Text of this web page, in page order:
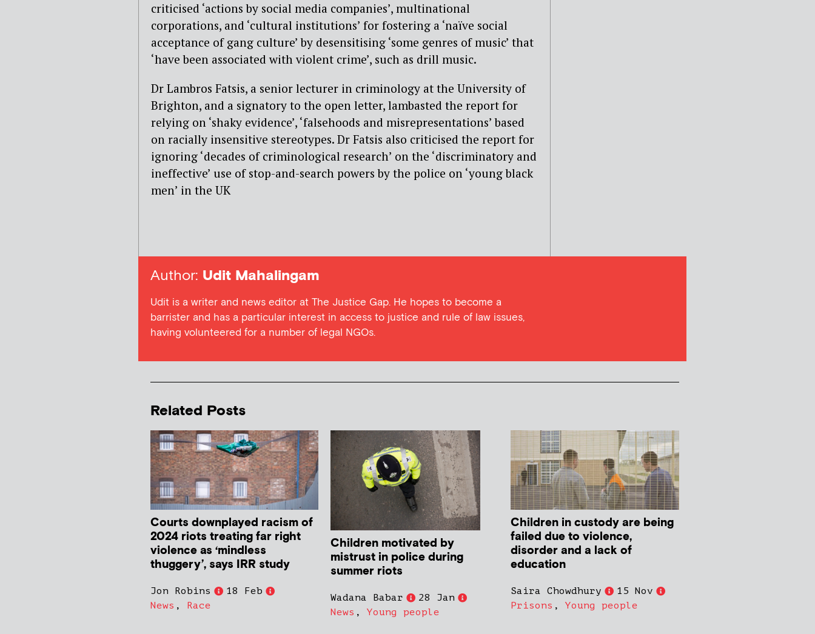
criticised ‘actions by social media companies’, multinational
corporations, and ‘cultural institutions’ for fostering a ‘naïve social
acceptance of gang culture’ by desensitising ‘some genres of music’ that
‘have been associated with violent crime’, such as drill music.
Dr Lambros Fatsis, a senior lecturer in criminology at the University of
Brighton, and a signatory to the open letter, lambasted the report for
relying on ‘shaky evidence’, ‘falsehoods and misrepresentations’ based
on racially insensitive stereotypes. Dr Fatsis also criticised the report for
ignoring ‘decades of criminological research’ on the ‘discriminatory and
ineffective’ use of stop-and-search powers by the police on ‘young black
men’ in the UK
Author: Udit Mahalingam
Udit is a writer and news editor at The Justice Gap. He hopes to become a
barrister and has a particular interest in access to justice and rule of law issues,
having volunteered for a number of legal NGOs.
Related Posts
Courts downplayed racism of
2024 riots treating far right
violence as ‘mindless
thuggery’, says IRR study
Jon Robins
18 Feb
News , Race
Children motivated by
mistrust in police during
summer riots
Wadana Babar
28 Jan
News ,Young people
Children in custody are being
failed due to violence,
disorder and a lack of
education
Saira Chowdhury
15 Nov
Prisons ,Young people